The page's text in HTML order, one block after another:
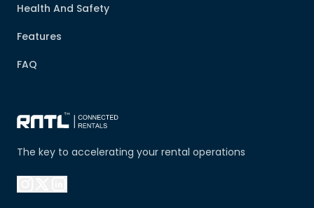
The key to accelerating your rental operations
Health And Safety
Features
FAQ